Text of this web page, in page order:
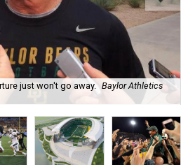
just won't go away. Baylor Athletics